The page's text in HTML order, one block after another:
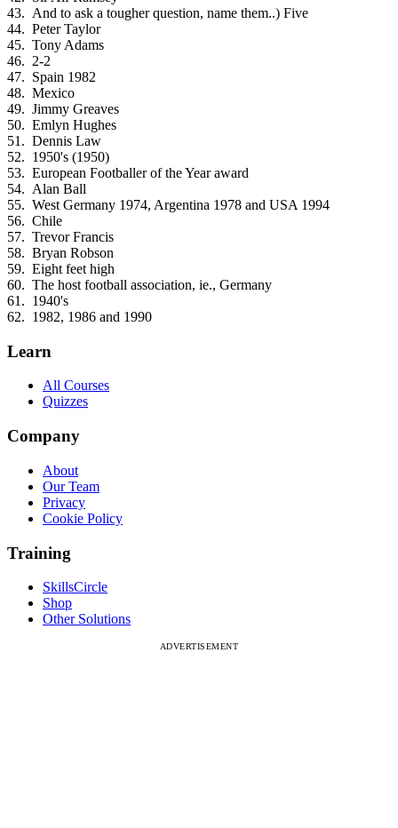
And to ask a tougher question, name them..) Five
Peter Taylor
Tony Adams
2-2
Spain 1982
Mexico
Jimmy Greaves
Emlyn Hughes
Dennis Law
1950's (1950)
European Footballer of the Year award
Alan Ball
West Germany 1974, Argentina 1978 and USA 1994
Chile
Trevor Francis
Bryan Robson
Eight feet high
The host football association, ie., Germany
1940's
1982, 1986 and 1990
Learn
All Courses
Quizzes
Company
About
Our Team
Privacy
Cookie Policy
Training
SkillsCircle
Shop
Other Solutions
ADVERTISEMENT